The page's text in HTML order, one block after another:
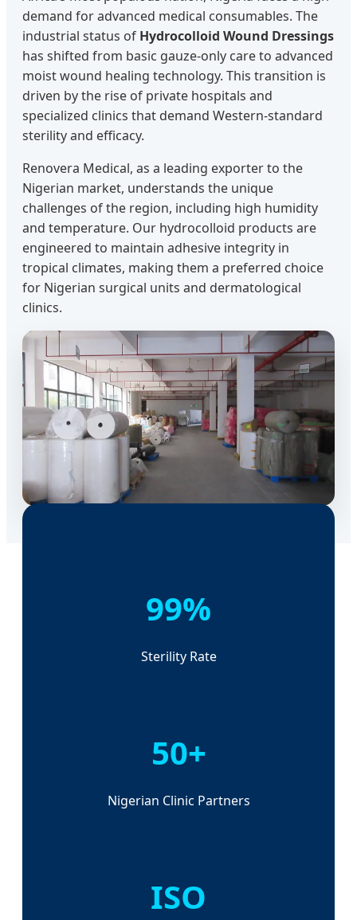
demand for advanced medical consumables. The
industrial status of Hydrocolloid Wound Dressings
has shifted from basic gauze-only care to advanced
moist wound healing technology. This transition is
driven by the rise of private hospitals and
specialized clinics that demand Western-standard
sterility and efficacy.
Renovera Medical, as a leading exporter to the
Nigerian market, understands the unique
challenges of the region, including high humidity
and temperature. Our hydrocolloid products are
engineered to maintain adhesive integrity in
tropical climates, making them a preferred choice
for Nigerian surgical units and dermatological
clinics.
99%
Sterility Rate
50+
Nigerian Clinic Partners
ISO